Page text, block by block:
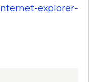
explorer-